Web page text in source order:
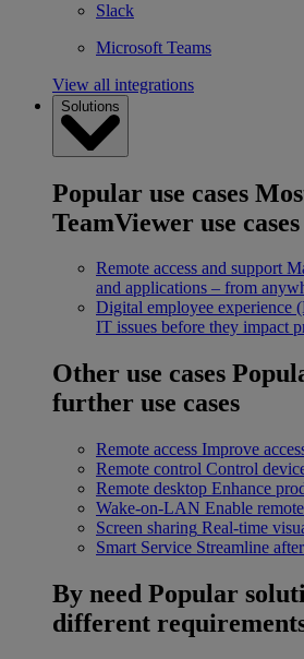
Slack
Microsoft Teams
View all integrations
Solutions
Popular use cases
TeamViewer use cases
Remote access and support
and applications – from
Digital employee experience
IT issues before they impact
Other use cases
further use cases
Remote access Improve
Remote control Control
Remote desktop Enhance
Wake-on-LAN Enable
Screen sharing Real-time
Smart Service Streamline
By need Popular
different